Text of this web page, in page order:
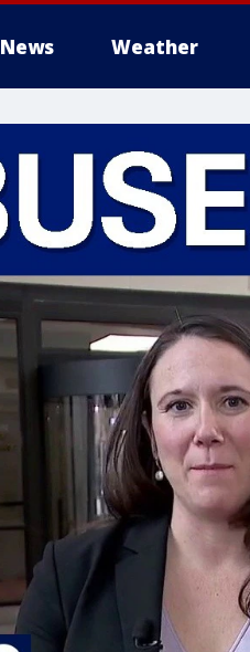
News Weather